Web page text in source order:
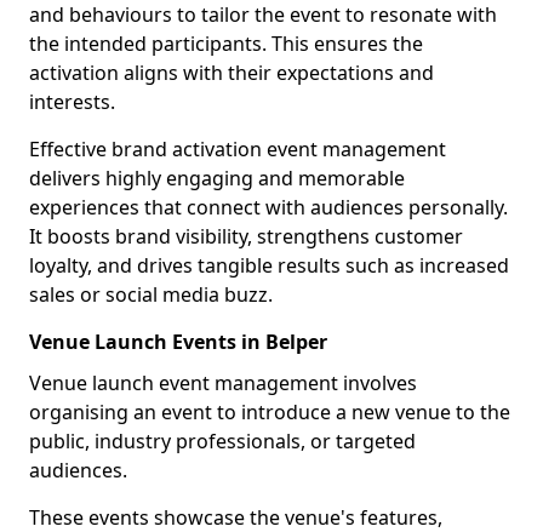
and behaviours to tailor the event to resonate with
the intended participants. This ensures the
activation aligns with their expectations and
interests.
Effective brand activation event management
delivers highly engaging and memorable
experiences that connect with audiences personally.
It boosts brand visibility, strengthens customer
loyalty, and drives tangible results such as increased
sales or social media buzz.
Venue Launch Events in Belper
Venue launch event management involves
organising an event to introduce a new venue to the
public, industry professionals, or targeted
audiences.
These events showcase the venue's features,